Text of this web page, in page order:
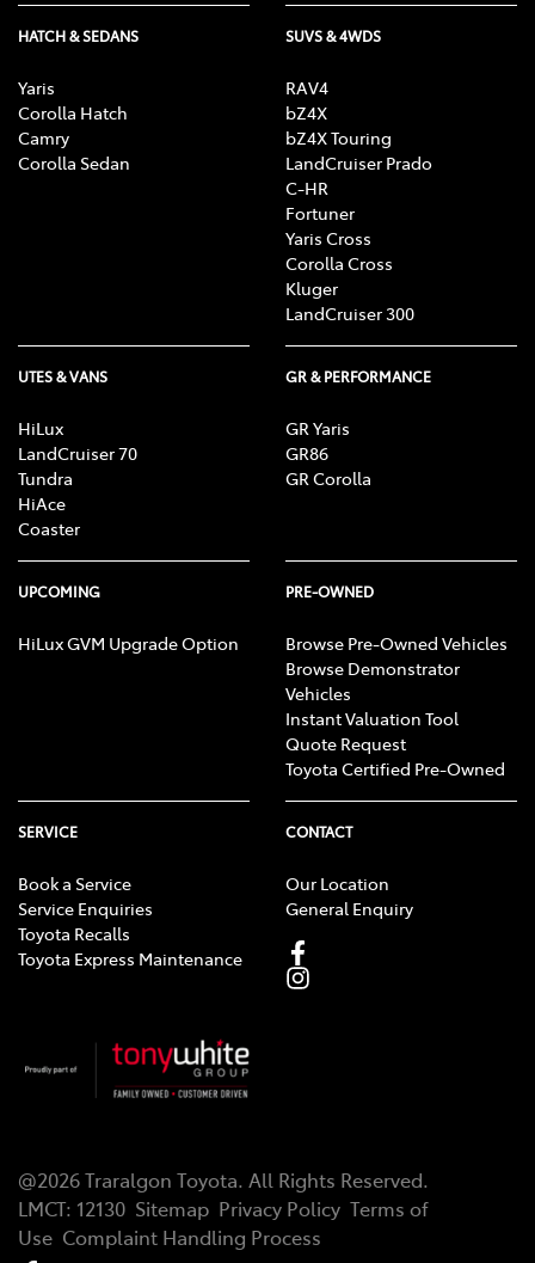
HATCH & SEDANS
Yaris
Corolla Hatch
Camry
Corolla Sedan
SUVS & 4WDS
RAV4
bZ4X
bZ4X Touring
LandCruiser Prado
C-HR
Fortuner
Yaris Cross
Corolla Cross
Kluger
LandCruiser 300
UTES & VANS
HiLux
LandCruiser 70
Tundra
HiAce
Coaster
GR & PERFORMANCE
GR Yaris
GR86
GR Corolla
UPCOMING
HiLux GVM Upgrade Option
PRE-OWNED
Browse Pre-Owned Vehicles
Browse Demonstrator
Vehicles
Instant Valuation Tool
Quote Request
Toyota Certified Pre-Owned
SERVICE
Book a Service
Service Enquiries
Toyota Recalls
Toyota Express Maintenance
CONTACT
Our Location
General Enquiry
@2026Traralgon Toyota. All Rights Reserved.
LMCT: 12130 Sitemap Privacy Policy Terms of
Use Complaint Handling Process